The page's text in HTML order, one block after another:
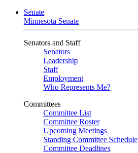
Senate
Minnesota Senate
Senators and Staff
Senators
Leadership
Staff
Employment
Who Represents Me?
Committees
Committee List
Committee Roster
Upcoming Meetings
Standing Committee Schedule
Committee Deadlines